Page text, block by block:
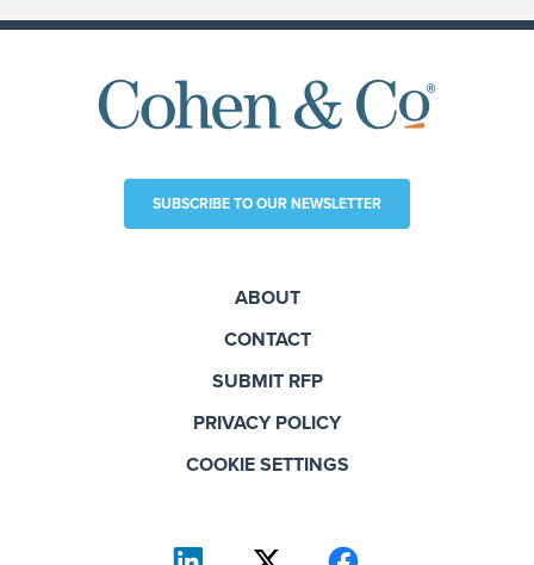
SUBSCRIBE TO OUR NEWSLETTER
ABOUT
CONTACT
SUBMIT RFP
PRIVACY POLICY
COOKIE SETTINGS